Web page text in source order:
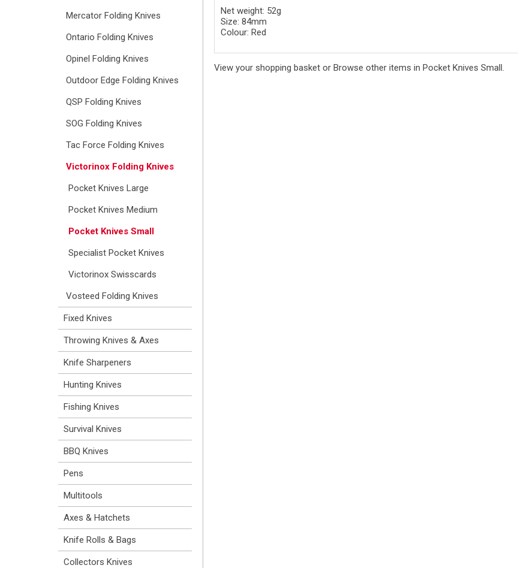
Mercator Folding Knives
Ontario Folding Knives
Opinel Folding Knives
Outdoor Edge Folding Knives
QSP Folding Knives
SOG Folding Knives
Tac Force Folding Knives
Victorinox Folding Knives
Pocket Knives Large
Pocket Knives Medium
Pocket Knives Small
Specialist Pocket Knives
Victorinox Swisscards
Vosteed Folding Knives
Fixed Knives
Throwing Knives & Axes
Knife Sharpeners
Hunting Knives
Fishing Knives
Survival Knives
BBQ Knives
Pens
Multitools
Axes & Hatchets
Knife Rolls & Bags
Collectors Knives
Net weight: 52g
Size: 84mm
Colour: Red
View your shopping basket or Browse other items in Pocket Knives Small